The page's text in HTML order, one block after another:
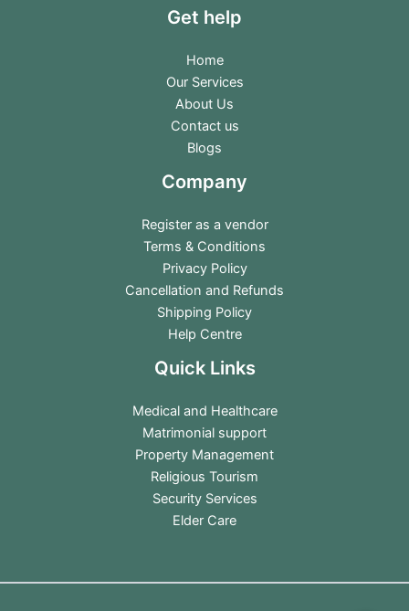
Get help
Home
Our Services
About Us
Contact us
Blogs
Company
Register as a vendor
Terms & Conditions
Privacy Policy
Cancellation and Refunds
Shipping Policy
Help Centre
Quick Links
Medical and Healthcare
Matrimonial support
Property Management
Religious Tourism
Security Services
Elder Care